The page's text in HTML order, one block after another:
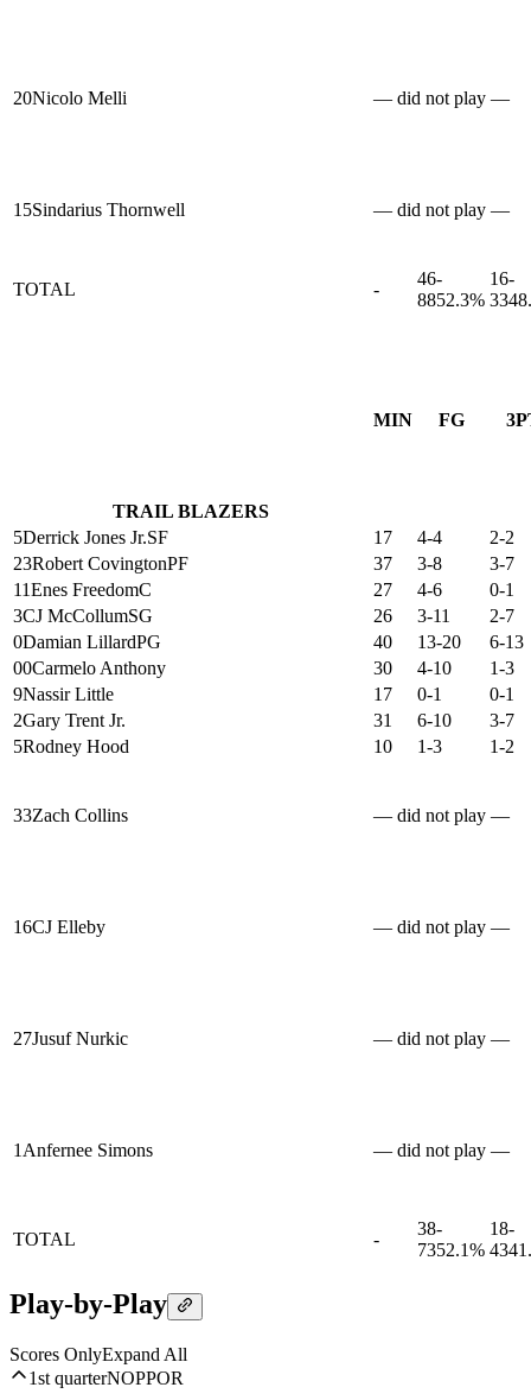
20Nicolo Melli — did not play —
15Sindarius Thornwell — did not play —
TOTAL -
46-
8852.3%
16-
33
TRAIL BLAZERS
MIN FG
5Derrick Jones Jr.SF 17 4-4
2-2
23Robert CovingtonPF 37 3-8
3-7
11Enes FreedomC 27 4-6
0-1
3CJ McCollumSG 26 3-11
2-7
0Damian LillardPG 40 13-20
6-13
00Carmelo Anthony 30 4-10
1-3
9Nassir Little 17 0-1
0-1
2Gary Trent Jr. 31 6-10
3-7
5Rodney Hood 10 1-3 1-2
33Zach Collins — did not play —
16CJ Elleby — did not play —
27Jusuf Nurkic — did not play —
1Anfernee Simons — did not play —
TOTAL -
38-
7352.1%
18-
43
Play-by-Play
Scores OnlyExpand All
1st quarterNOPPOR